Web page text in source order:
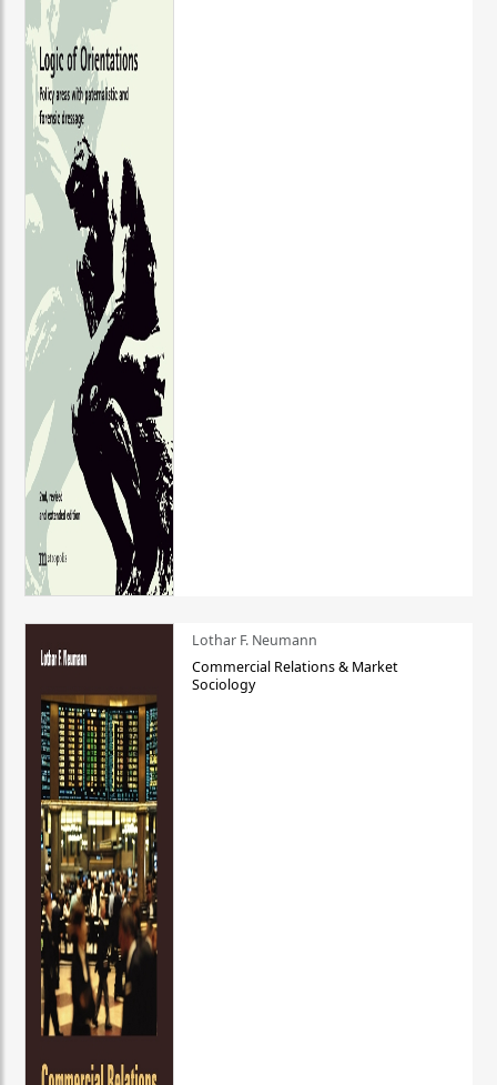
Lothar F. Neumann
Commercial Relations & Market
Sociology